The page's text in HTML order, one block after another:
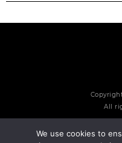
All
We use cookies to